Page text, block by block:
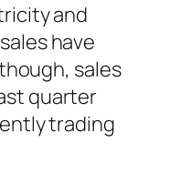
and
have
sales
quarter
trading